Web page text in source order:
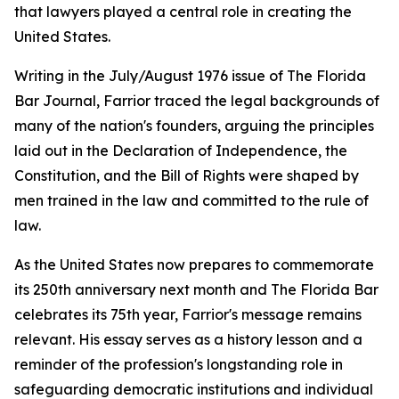
that lawyers played a central role in creating the
United States.
Writing in the July/August 1976 issue of The Florida
Bar Journal, Farrior traced the legal backgrounds of
many of the nation's founders, arguing the principles
laid out in the Declaration of Independence, the
Constitution, and the Bill of Rights were shaped by
men trained in the law and committed to the rule of
law.
As the United States now prepares to commemorate
its 250th anniversary next month and The Florida Bar
celebrates its 75th year, Farrior's message remains
relevant. His essay serves as a history lesson and a
reminder of the profession's longstanding role in
safeguarding democratic institutions and individual